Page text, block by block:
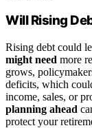
Will Rising
Rising debt could
might need more
grows,
deficits, which
income, sales, or
planning ahead
protect your